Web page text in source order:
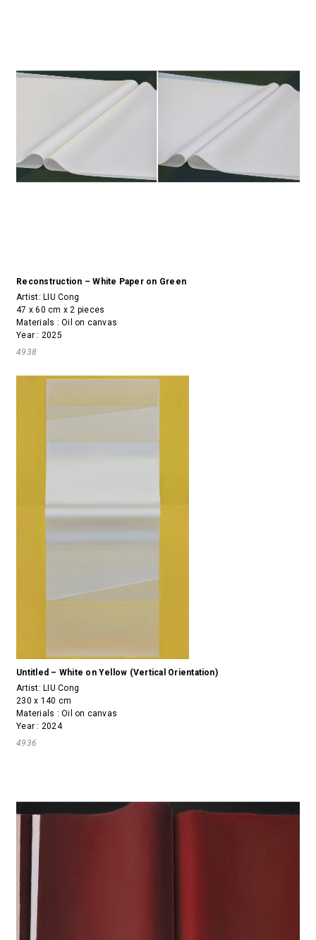
Reconstruction – White Paper on Green
Artist: LIU Cong
47 x 60 cm x 2 pieces
Materials : Oil on canvas
Year : 2025
4938
Untitled – White on Yellow (Vertical Orientation)
Artist:LIU Cong
230 x 140 cm
Materials : Oil on canvas
Year : 2024
4936